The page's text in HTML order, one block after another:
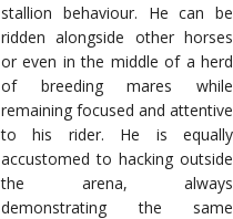
stallion behaviour. He can be
ridden alongside other horses
or even in the middle of a herd
of breeding mares while
remaining focused and attentive
to his rider. He is equally
accustomed to hacking outside
the arena, always
demonstrating the same